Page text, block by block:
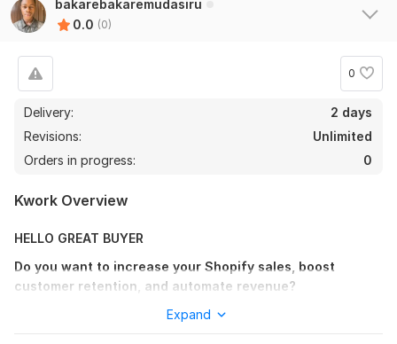
bakarebakaremudasiru
0.0 (0)
0
Delivery:
2 days
Revisions:
Unlimited
Orders in progress:
0
Kwork Overview
HELLO GREAT BUYER
Do you want to increase your Shopify sales, boost
customer retention, and automate revenue?
As a Shopify Email Marketing Specialist, I create high-
Expand